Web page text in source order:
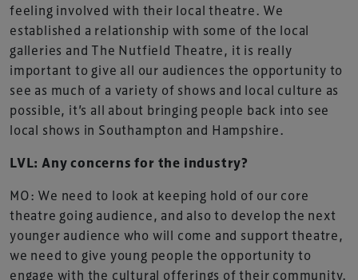
feeling involved with their local theatre. We
established a relationship with some of the local
galleries and The Nutfield Theatre, it is really
important to give all our audiences the opportunity to
see as much of a variety of shows and local culture as
possible, it’s all about bringing people back into see
local shows in Southampton and Hampshire.
LVL: Any concerns for the industry?
MO: We need to look at keeping hold of our core
theatre going audience, and also to develop the next
younger audience who will come and support theatre,
we need to give young people the opportunity to
engage with the cultural offerings of their community.